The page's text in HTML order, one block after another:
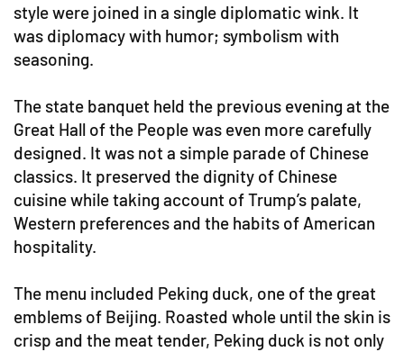
style were joined in a single diplomatic wink. It
was diplomacy with humor; symbolism with
seasoning.
The state banquet held the previous evening at the
Great Hall of the People was even more carefully
designed. It was not a simple parade of Chinese
classics. It preserved the dignity of Chinese
cuisine while taking account of Trump’s palate,
Western preferences and the habits of American
hospitality.
The menu included Peking duck, one of the great
emblems of Beijing. Roasted whole until the skin is
crisp and the meat tender, Peking duck is not only